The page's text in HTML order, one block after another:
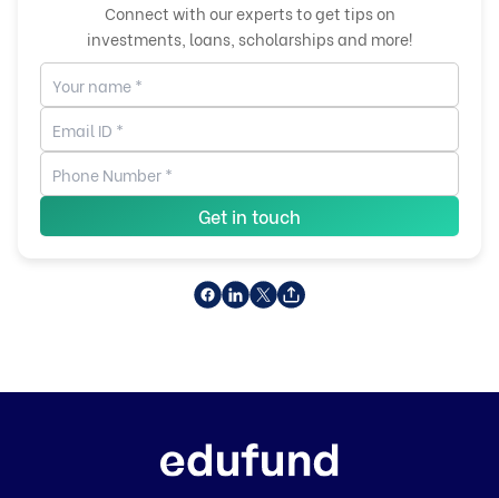
Connect with our experts to get tips on
investments, loans, scholarships and more!
Get in touch